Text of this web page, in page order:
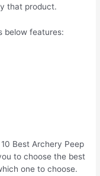
that product.
below features:
Best Archery Peep
to choose the best
one to choose.